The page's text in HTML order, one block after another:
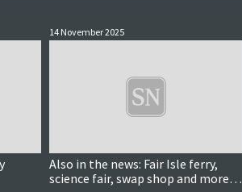
14 November 2025
Also in the news: Fair Isle ferry,
science fair, swap shop and more…